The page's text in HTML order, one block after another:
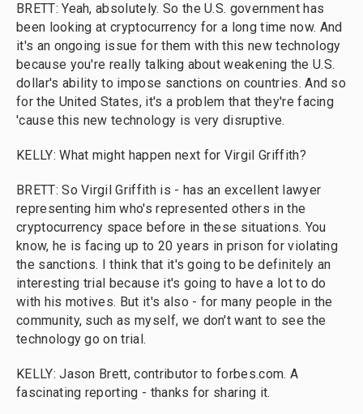
BRETT: Yeah, absolutely. So the U.S. government has
been looking at cryptocurrency for a long time now. And
it's an ongoing issue for them with this new technology
because you're really talking about weakening the U.S.
dollar's ability to impose sanctions on countries. And so
for the United States, it's a problem that they're facing
'cause this new technology is very disruptive.
KELLY: What might happen next for Virgil Griffith?
BRETT: So Virgil Griffith is - has an excellent lawyer
representing him who's represented others in the
cryptocurrency space before in these situations. You
know, he is facing up to 20 years in prison for violating
the sanctions. I think that it's going to be definitely an
interesting trial because it's going to have a lot to do
with his motives. But it's also - for many people in the
community, such as myself, we don't want to see the
technology go on trial.
KELLY: Jason Brett, contributor to forbes.com. A
fascinating reporting - thanks for sharing it.